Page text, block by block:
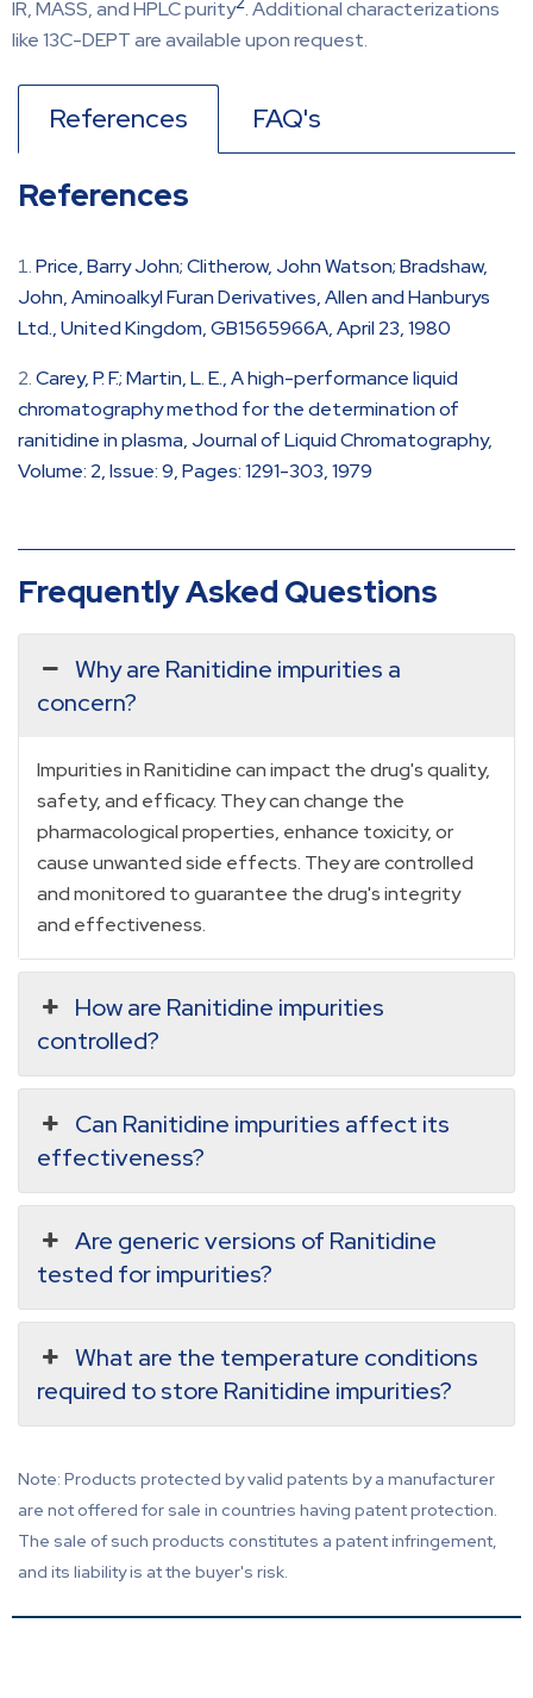
IR, MASS, and HPLC purity . Additional characterizations
like 13C-DEPT are available upon request.
References FAQ's
References
Price, Barry John; Clitherow, John Watson; Bradshaw,
John, Aminoalkyl Furan Derivatives, Allen and Hanburys
Ltd., United Kingdom, GB1565966A, April 23, 1980
Carey, P. F.; Martin, L. E., A high-performance liquid
chromatography method for the determination of
ranitidine in plasma, Journal of Liquid Chromatography,
Volume: 2, Issue: 9, Pages: 1291-303, 1979
Frequently Asked Questions
Why are Ranitidine impurities a
concern?
Impurities in Ranitidine can impact the drug's quality,
safety, and efficacy. They can change the
pharmacological properties, enhance toxicity, or
cause unwanted side effects. They are controlled
and monitored to guarantee the drug's integrity
and effectiveness.
How are Ranitidine impurities
controlled?
Can Ranitidine impurities affect its
effectiveness?
Are generic versions of Ranitidine
tested for impurities?
What are the temperature conditions
required to store Ranitidine impurities?
Note: Products protected by valid patents by a manufacturer
are not offered for sale in countries having patent protection.
The sale of such products constitutes a patent infringement,
and its liability is at the buyer's risk.